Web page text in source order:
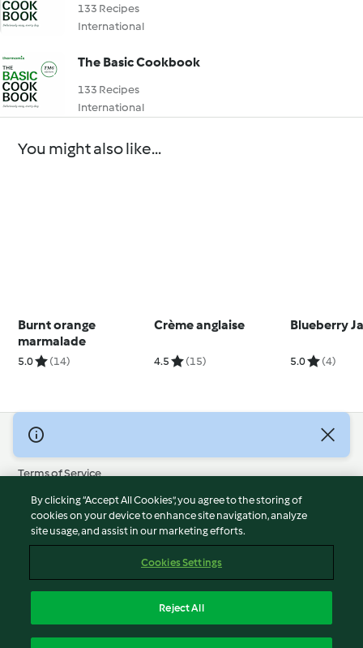
133 Recipes
International
The Basic Cookbook
133 Recipes
International
You might also like...
Burnt orange
marmalade
5.0 (14)
Crème anglaise
4.5 (15)
Blueberry
5.0 (4)
© Copyright 2026
Terms of Service
Privacy Policy
Disclaimer
Imprint
Report Content
Accessibility Statement
By clicking “Accept All Cookies”, you agree to the storing of
cookies on your device to enhance site navigation, analyze
site usage, and assist in our marketing efforts.
Cookies Settings
Reject All